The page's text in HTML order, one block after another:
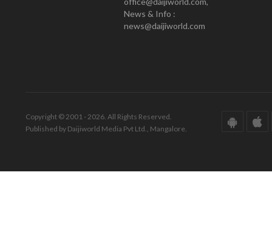
News & Info :
news@daijiworld.com
Copyright © 2001 - 2026. All Rights Reserved.
Published by Daijiworld Media Pvt Ltd., Mangalore.